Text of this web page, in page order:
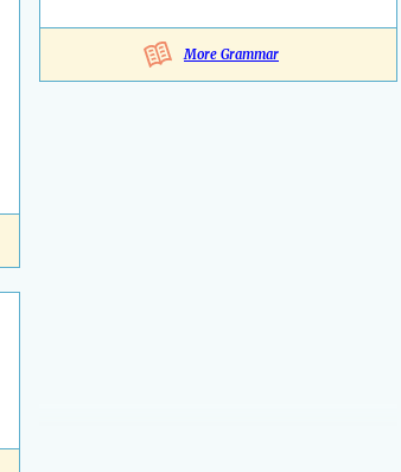
More Grammar